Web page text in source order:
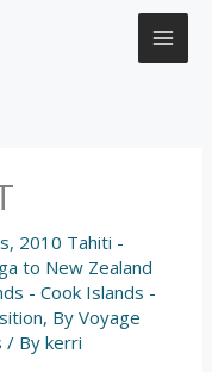
, 2010 Tahiti -
to New Zealand
- Cook Islands -
, By Voyage
/ Bykerri